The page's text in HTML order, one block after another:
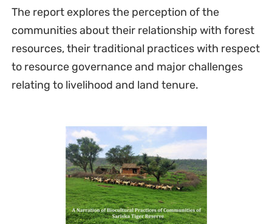
The report explores the perception of the
communities about their relationship with forest
resources, their traditional practices with respect
to resource governance and major challenges
relating to livelihood and land tenure.